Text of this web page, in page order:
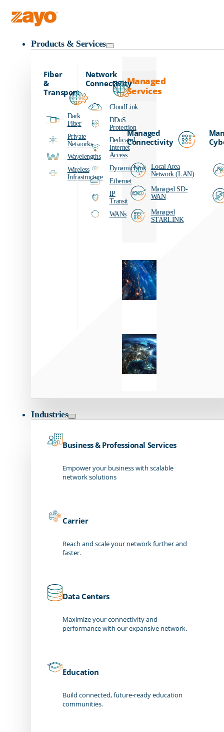
Products & Services
Fiber
&
Transport
Dark
Fiber
Private
Networks
Wavelengths
Wireless
Infrastructure
Network
Connectivity
CloudLink
DDoS
Protection
Dedicated
Internet
Access
DynamicLink
Ethernet
IP
Transit
WANs
Managed
Services
Managed
Connectivity
Local Area
Network (LAN)
Managed SD-
WAN
Managed
STARLINK
Industries
Business & Professional Services
Empower your business with scalable
network solutions
Carrier
Reach and scale your network further and
faster.
Data Centers
Maximize your connectivity and
performance with our expansive network.
Education
Build connected, future-ready education
communities.